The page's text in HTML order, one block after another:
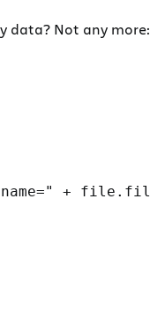
data? Not any more:
+